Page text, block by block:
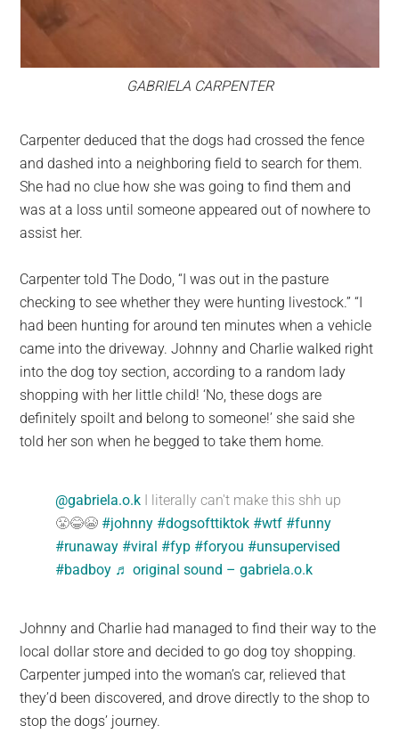
GABRIELA CARPENTER
Carpenter deduced that the dogs had crossed the fence
and dashed into a neighboring field to search for them.
She had no clue how she was going to find them and
was at a loss until someone appeared out of nowhere to
assist her.
Carpenter told The Dodo, “I was out in the pasture
checking to see whether they were hunting livestock.” “I
had been hunting for around ten minutes when a vehicle
came into the driveway. Johnny and Charlie walked right
into the dog toy section, according to a random lady
shopping with her little child! ‘No, these dogs are
definitely spoilt and belong to someone!’ she said she
told her son when he begged to take them home.
@gabriela.o.k I literally can't make this shh up
😤😂😭 #johnny #dogsofttiktok #wtf #funny
#runaway #viral #fyp #foryou #unsupervised
#badboy ♬ original sound – gabriela.o.k
Johnny and Charlie had managed to find their way to the
local dollar store and decided to go dog toy shopping.
Carpenter jumped into the woman’s car, relieved that
they’d been discovered, and drove directly to the shop to
stop the dogs’ journey.